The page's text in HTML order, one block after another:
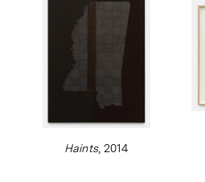
Haints, 2014